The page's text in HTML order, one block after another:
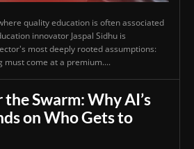
quality education is often associated
innovator Jaspal Sidhu is
most deeply rooted assumptions:
come at a premium....
Swarm: Why AI’s
on Who Gets to